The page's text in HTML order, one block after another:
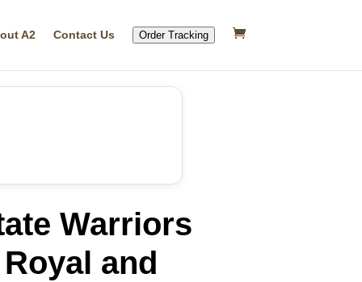
A2 Contact Us Order Tracking
Warriors
and